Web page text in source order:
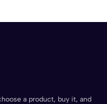
a product, buy it, and